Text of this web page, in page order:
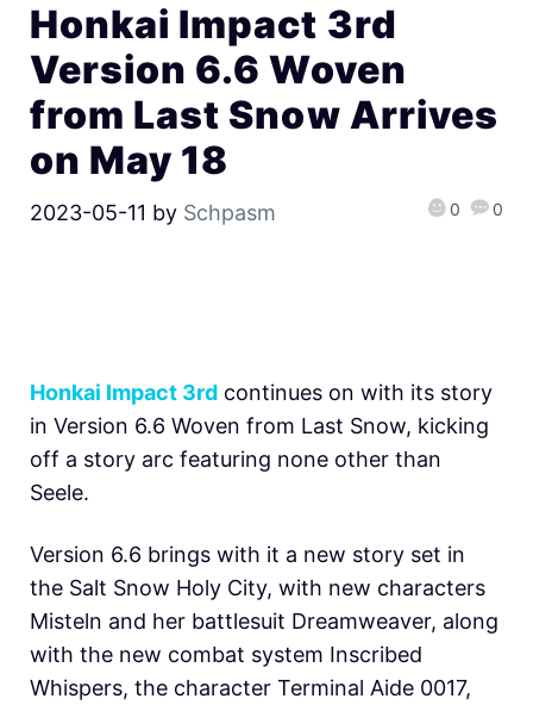
Honkai Impact 3rd
Version 6.6 Woven
from Last Snow Arrives
on May 18
2023-05-11 by Schpasm 0 0
Honkai Impact 3rd continues on with its story
in Version 6.6 Woven from Last Snow, kicking
off a story arc featuring none other than
Seele.
Version 6.6 brings with it a new story set in
the Salt Snow Holy City, with new characters
Misteln and her battlesuit Dreamweaver, along
with the new combat system Inscribed
Whispers, the character Terminal Aide 0017,